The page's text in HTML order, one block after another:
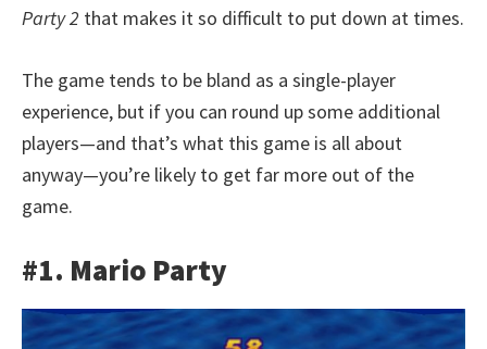
Party 2 that makes it so difficult to put down at times.
The game tends to be bland as a single-player
experience, but if you can round up some additional
players—and that’s what this game is all about
anyway—you’re likely to get far more out of the
game.
#1. Mario Party